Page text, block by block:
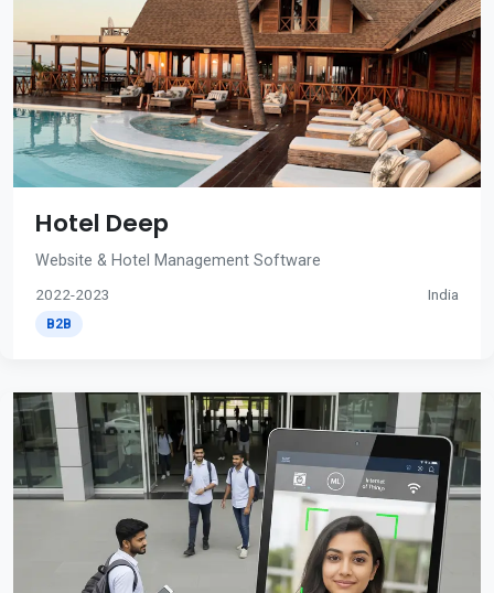
Hotel Deep
Website & Hotel Management Software
2022-2023 India
B2B